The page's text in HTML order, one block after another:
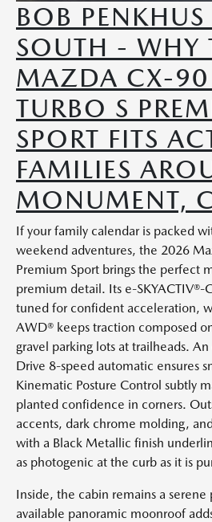
BOB
SOUTH - WHY
MAZDA CX-
TURBO S
SPORT FITS
FAMILIES
MONUMENT,
If your family calendar is packed
weekend adventures, the 2026
Premium Sport brings the perfect
premium detail. Its e-SKYACTIV®-
tuned for confident acceleration,
AWD® keeps traction composed
gravel parking lots at trailheads. An
Drive 8-speed automatic ensures
Kinematic Posture Control subtly
planted confidence in corners.
accents, dark chrome molding,
with a Black Metallic finish
as photogenic at the curb as it is
Inside, the cabin remains a serene
available panoramic moonroof